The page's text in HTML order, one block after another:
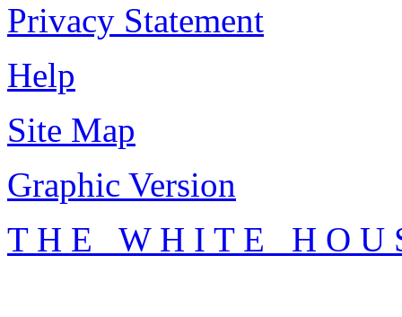
Privacy Statement
Help
Site Map
Graphic Version
T H E W H I T E H O U